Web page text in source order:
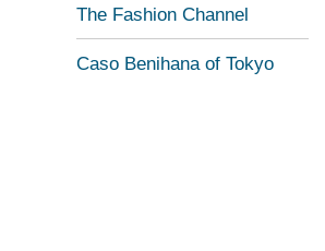
The Fashion Channel
Caso Benihana of Tokyo